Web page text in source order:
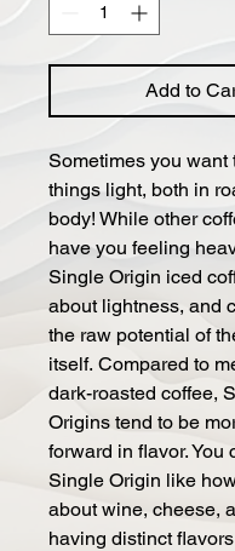
Add to
Sometimes you want
things light, both in
body! While other
have you feeling
Single Origin iced
about lightness, and
the raw potential of
itself. Compared to
dark-roasted coffee,
Origins tend to be
forward in flavor. You
Single Origin like
about wine, cheese,
having distinct